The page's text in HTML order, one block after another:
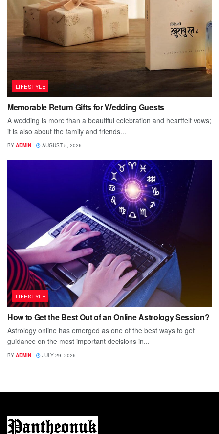
LIFESTYLE
Memorable Return Gifts for Wedding Guests
A wedding is more than a beautiful celebration and heartfelt vows;
it is also about the family and friends...
BY ADMIN AUGUST 5, 2026
LIFESTYLE
How to Get the Best Out of an Online Astrology Session?
Astrology online has emerged as one of the best ways to get
guidance on the most important decisions in...
BY ADMIN JULY 29, 2026